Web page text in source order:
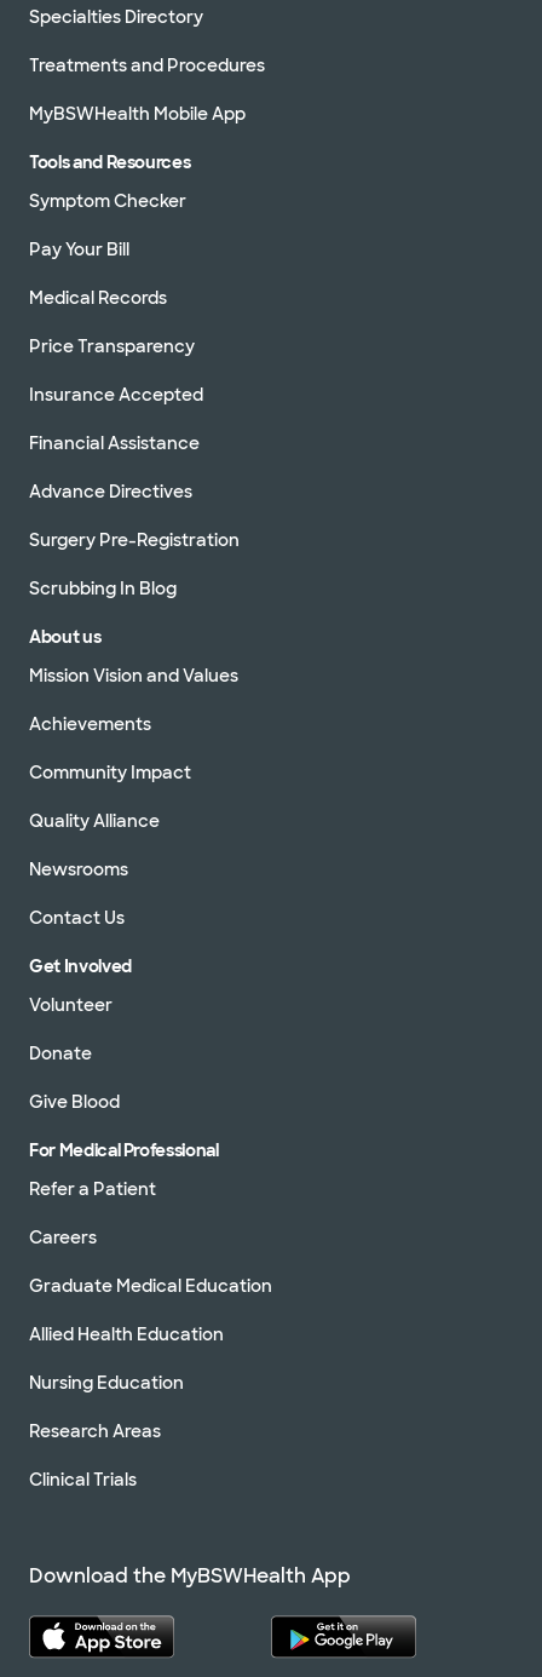
Specialties Directory
Treatments and Procedures
MyBSWHealth Mobile App
Tools and Resources
Symptom Checker
Pay Your Bill
Medical Records
Price Transparency
Insurance Accepted
Financial Assistance
Advance Directives
Surgery Pre-Registration
Scrubbing In Blog
About us
Mission Vision and Values
Achievements
Community Impact
Quality Alliance
Newsrooms
Contact Us
Get Involved
Volunteer
Donate
Give Blood
For Medical Professional
Refer a Patient
Careers
Graduate Medical Education
Allied Health Education
Nursing Education
Research Areas
Clinical Trials
Download the MyBSWHealth App